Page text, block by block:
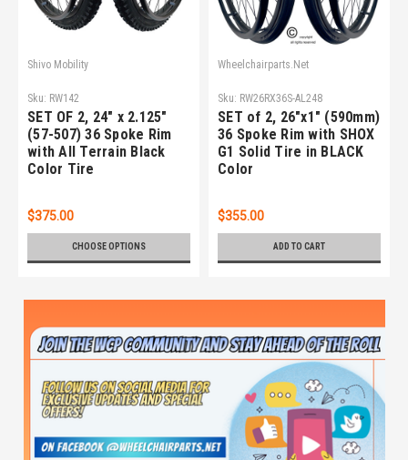
Shivo Mobility
Sku: RW142
SET OF 2, 24" x 2.125"
(57-507) 36 Spoke Rim
with All Terrain Black
Color Tire
$375.00
CHOOSE OPTIONS
Wheelchairparts.Net
Sku: RW26RX36S-AL248
SET of 2, 26"x1" (590mm)
36 Spoke Rim with SHOX
G1 Solid Tire in BLACK
Color
$355.00
ADD TO CART